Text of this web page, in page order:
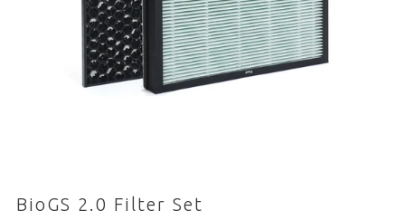
BioGS 2.0 Filter Set